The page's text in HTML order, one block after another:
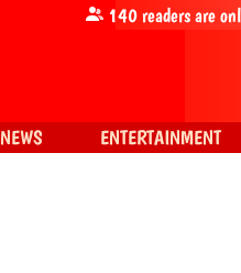
140readers are
ENTERTAINMENT